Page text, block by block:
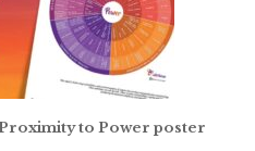
to Power poster